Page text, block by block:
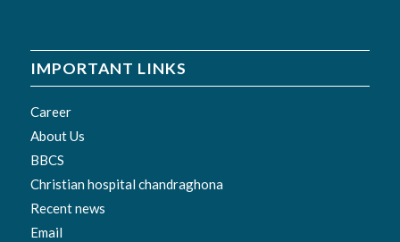
IMPORTANT LINKS
Career
About Us
BBCS
Christian hospital chandraghona
Recent news
Email